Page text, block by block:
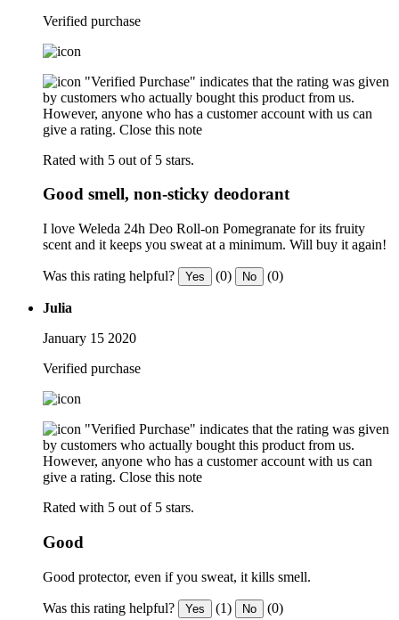
Verified purchase
"Verified Purchase" indicates that the rating was given
by customers who actually bought this product from us.
However, anyone who has a customer account with us can
give a rating. Close this note
Rated with 5 out of 5 stars.
Good smell, non-sticky deodorant
I love Weleda 24h Deo Roll-on Pomegranate for its fruity
scent and it keeps you sweat at a minimum. Will buy it again!
Was this rating helpful? Yes (0) No (0)
Julia
January 15 2020
Verified purchase
"Verified Purchase" indicates that the rating was given
by customers who actually bought this product from us.
However, anyone who has a customer account with us can
give a rating. Close this note
Rated with 5 out of 5 stars.
Good
Good protector, even if you sweat, it kills smell.
Was this rating helpful? Yes (1) No (0)